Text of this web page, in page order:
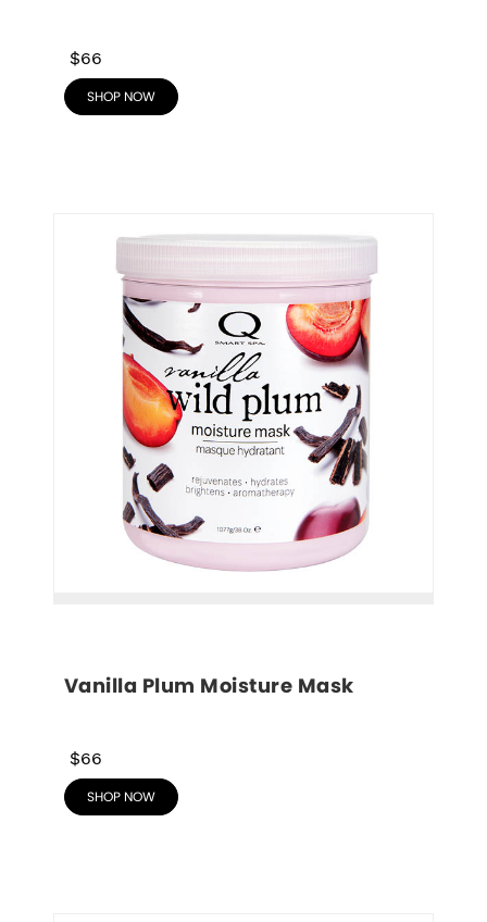
$66
SHOP NOW
Vanilla Plum Moisture Mask
$66
SHOP NOW